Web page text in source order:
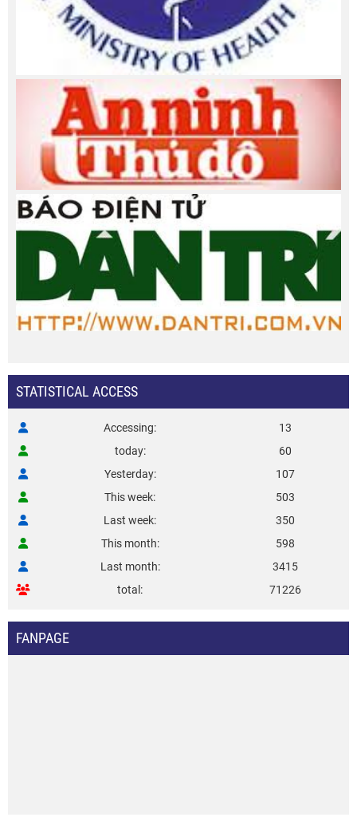
STATISTICAL ACCESS
Accessing
13
today
60
Yesterday
107
This week
503
Last week
350
This month
598
Last month
3415
total
71226
FANPAGE